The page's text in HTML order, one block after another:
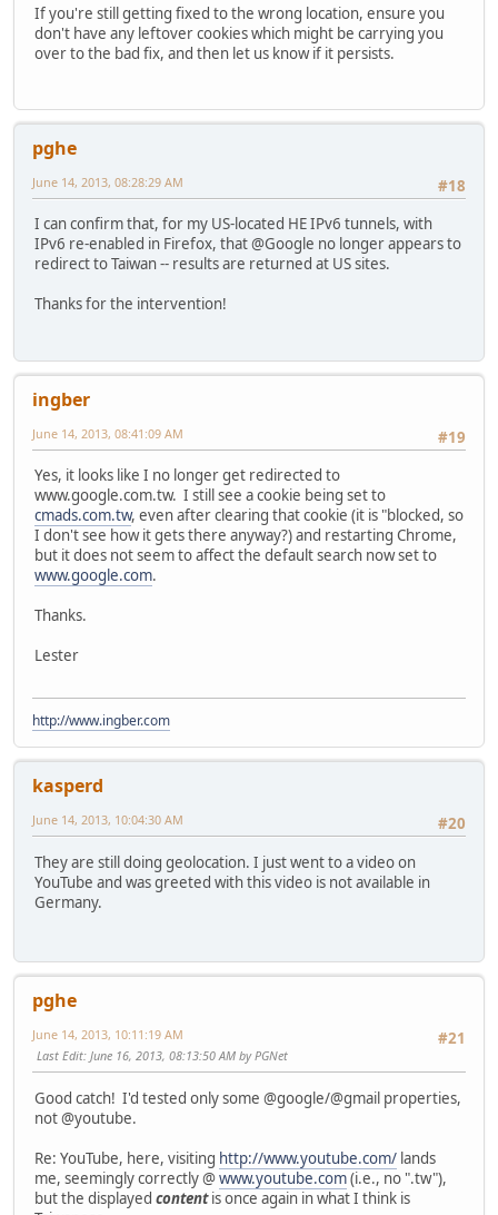
If you're still getting fixed to the wrong location, ensure you
don't have any leftover cookies which might be carrying you
over to the bad fix, and then let us know if it persists.
pghe
#18
June 14, 2013, 08:28:29 AM
I can confirm that, for my US-located HE IPv6 tunnels, with
IPv6 re-enabled in Firefox, that @Google no longer appears to
redirect to Taiwan -- results are returned at US sites.
Thanks for the intervention!
ingber
#19
June 14, 2013, 08:41:09 AM
Yes, it looks like I no longer get redirected to
www.google.com.tw. I still see a cookie being set to
cmads.com.tw, even after clearing that cookie (it is "blocked, so
I don't see how it gets there anyway?) and restarting Chrome,
but it does not seem to affect the default search now set to
www.google.com.
Thanks.
Lester
http://www.ingber.com
kasperd
#20
June 14, 2013, 10:04:30 AM
They are still doing geolocation. I just went to a video on
YouTube and was greeted with this video is not available in
Germany.
pghe
#21
June 14, 2013, 10:11:19 AM
Last Edit: June 16, 2013, 08:13:50 AM by PGNet
Good catch! I'd tested only some @google/@gmail properties,
not @youtube.
Re: YouTube, here, visiting http://www.youtube.com/ lands
me, seemingly correctly @www.youtube.com(i.e., no ".tw"),
but the displayed contentis once again in what I think is